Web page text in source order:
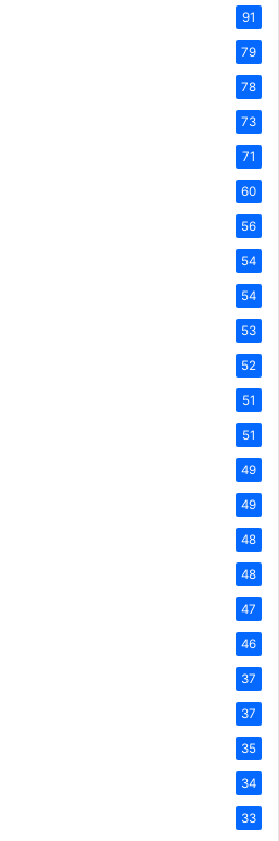
91
79
78
73
71
60
56
54
54
53
52
51
51
49
49
48
48
47
46
37
37
35
34
33